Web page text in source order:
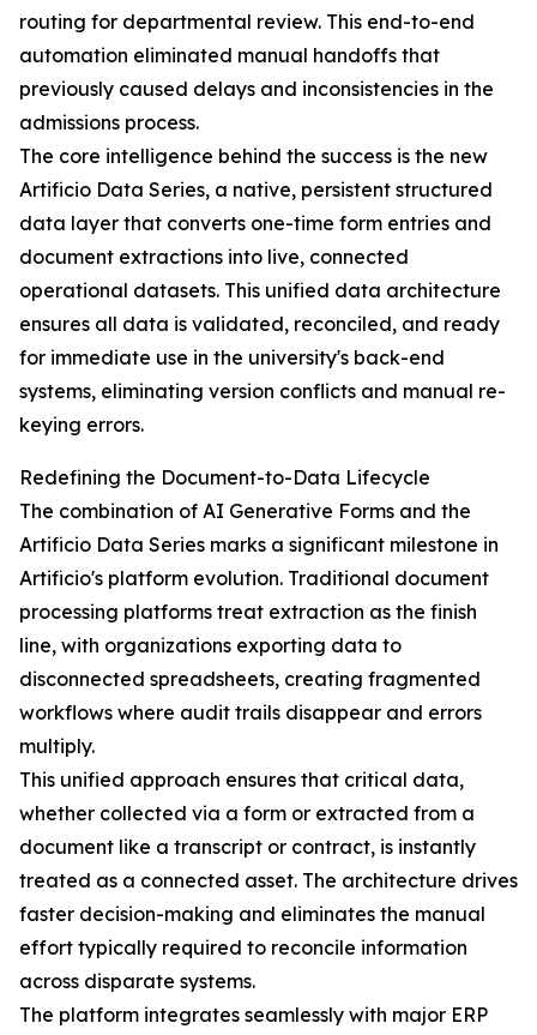
routing for departmental review. This end-to-end
automation eliminated manual handoffs that
previously caused delays and inconsistencies in the
admissions process.
The core intelligence behind the success is the new
Artificio Data Series, a native, persistent structured
data layer that converts one-time form entries and
document extractions into live, connected
operational datasets. This unified data architecture
ensures all data is validated, reconciled, and ready
for immediate use in the university's back-end
systems, eliminating version conflicts and manual re-
keying errors.
Redefining the Document-to-Data Lifecycle
The combination of AI Generative Forms and the
Artificio Data Series marks a significant milestone in
Artificio's platform evolution. Traditional document
processing platforms treat extraction as the finish
line, with organizations exporting data to
disconnected spreadsheets, creating fragmented
workflows where audit trails disappear and errors
multiply.
This unified approach ensures that critical data,
whether collected via a form or extracted from a
document like a transcript or contract, is instantly
treated as a connected asset. The architecture drives
faster decision-making and eliminates the manual
effort typically required to reconcile information
across disparate systems.
The platform integrates seamlessly with major ERP